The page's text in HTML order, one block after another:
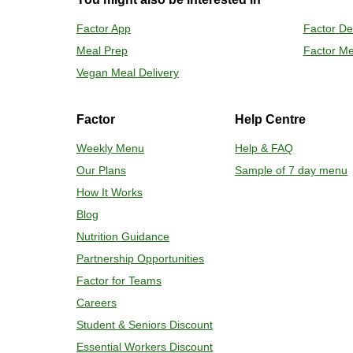
Remove
Place
Factor App Factor
Meal Prep
Factor
Vegan Meal Delivery
Factor
Weekly Menu
Our Plans
How It Works
Blog
Nutrition Guidance
Partnership Opportunities
Factor for Teams
Careers
Student & Seniors Discount
Essential Workers Discount
Help Centre
Help & FAQ
Sample of 7 day menu